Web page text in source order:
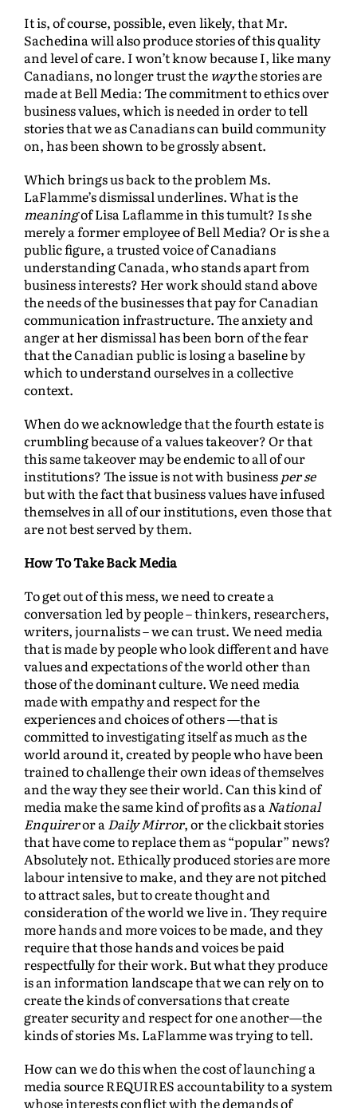
It is, of course, possible, even likely, that Mr.
Sachedina will also produce stories of this quality
and level of care. I won’t know because I, like many
Canadians, no longer trust the waythe stories are
made at Bell Media: The commitment to ethics over
business values, which is needed in order to tell
stories that we as Canadians can build community
on, has been shown to be grossly absent.
Which brings us back to the problem Ms.
LaFlamme’s dismissal underlines. What is the
meaningof Lisa Laflamme in this tumult? Is she
merely a former employee of Bell Media? Or is she a
public figure, a trusted voice of Canadians
understanding Canada, who stands apart from
business interests? Her work should stand above
the needs of the businesses that pay for Canadian
communication infrastructure. The anxiety and
anger at her dismissal has been born of the fear
that the Canadian public is losing a baseline by
which to understand ourselves in a collective
context.
When do we acknowledge that the fourth estate is
crumbling because of a values takeover? Or that
this same takeover may be endemic to all of our
institutions? The issue is not with businessper se
but with the fact that business values have infused
themselves in all of our institutions, even those that
are not best served by them.
How To Take Back Media
To get out of this mess, we need to create a
conversation led by people – thinkers, researchers,
writers, journalists – we can trust. We need media
that is made by people who look different and have
values and expectations of the world other than
those of the dominant culture. We need media
made with empathy and respect for the
experiences and choices of others —that is
committed to investigating itself as much as the
world around it, created by people who have been
trained to challenge their own ideas of themselves
and the way they see their world. Can this kind of
media make the same kind of profits as aNational
Enquireror aDaily Mirror, or the clickbait stories
that have come to replace them as “popular” news?
Absolutely not. Ethically produced stories are more
labour intensive to make, and they are not pitched
to attract sales, but to create thought and
consideration of the world we live in. They require
more hands and more voices to be made, and they
require that those hands and voices be paid
respectfully for their work. But what they produce
is an information landscape that we can rely on to
create the kinds of conversations that create
greater security and respect for one another—the
kinds of stories Ms. LaFlamme was trying to tell.
How can we do this when the cost of launching a
media source REQUIRES accountability to a system
whose interests conflict with the demands of